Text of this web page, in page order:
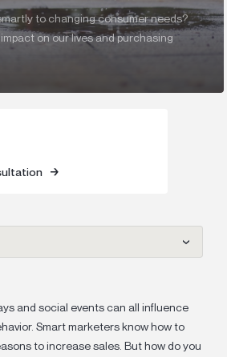
to changing consumer needs?
on our lives and purchasing
and social events can all influence
Smart marketers know how to
to increase sales. But how do you